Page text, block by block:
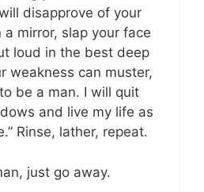
disapprove of your
a mirror, slap your face
loud in the best deep
weakness can muster,
to be a man. I will quit
and live my life as
Rinse, lather, repeat.
just go away.